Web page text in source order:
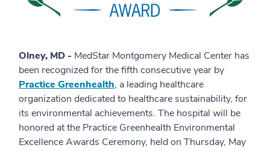
Olney, MD - MedStar Montgomery Medical Center has
been recognized for the fifth consecutive year by
Practice Greenhealth, a leading healthcare
organization dedicated to healthcare sustainability, for
its environmental achievements. The hospital will be
honored at the Practice Greenhealth Environmental
Excellence Awards Ceremony, held on Thursday, May